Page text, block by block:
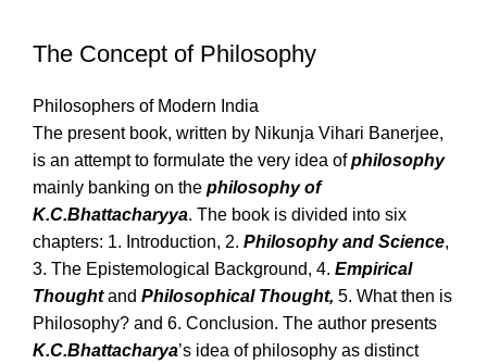
The Concept of Philosophy
Philosophers of Modern India
The present book, written by Nikunja Vihari Banerjee,
is an attempt to formulate the very idea ofphilosophy
mainly banking on the philosophy of
K.C.Bhattacharyya. The book is divided into six
chapters: 1. Introduction, 2. Philosophy and Science,
3. The Epistemological Background, 4. Empirical
Thoughtand Philosophical Thought, 5. What then is
Philosophy? and 6. Conclusion. The author presents
K.C.Bhattacharya’s idea of philosophy as distinct